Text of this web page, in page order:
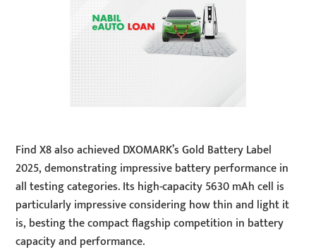
Find X8 also achieved DXOMARK’s Gold Battery Label
2025, demonstrating impressive battery performance in
all testing categories. Its high-capacity 5630 mAh cell is
particularly impressive considering how thin and light it
is, besting the compact flagship competition in battery
capacity and performance.